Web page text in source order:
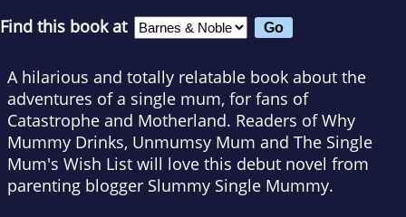
Find this book at
A hilarious and totally relatable book about the
adventures of a single mum, for fans of
Catastrophe and Motherland. Readers ofWhy
Mummy Drinks, Unmumsy Mum and The Single
Mum's Wish List will love this debut novel from
parenting blogger Slummy Single Mummy.